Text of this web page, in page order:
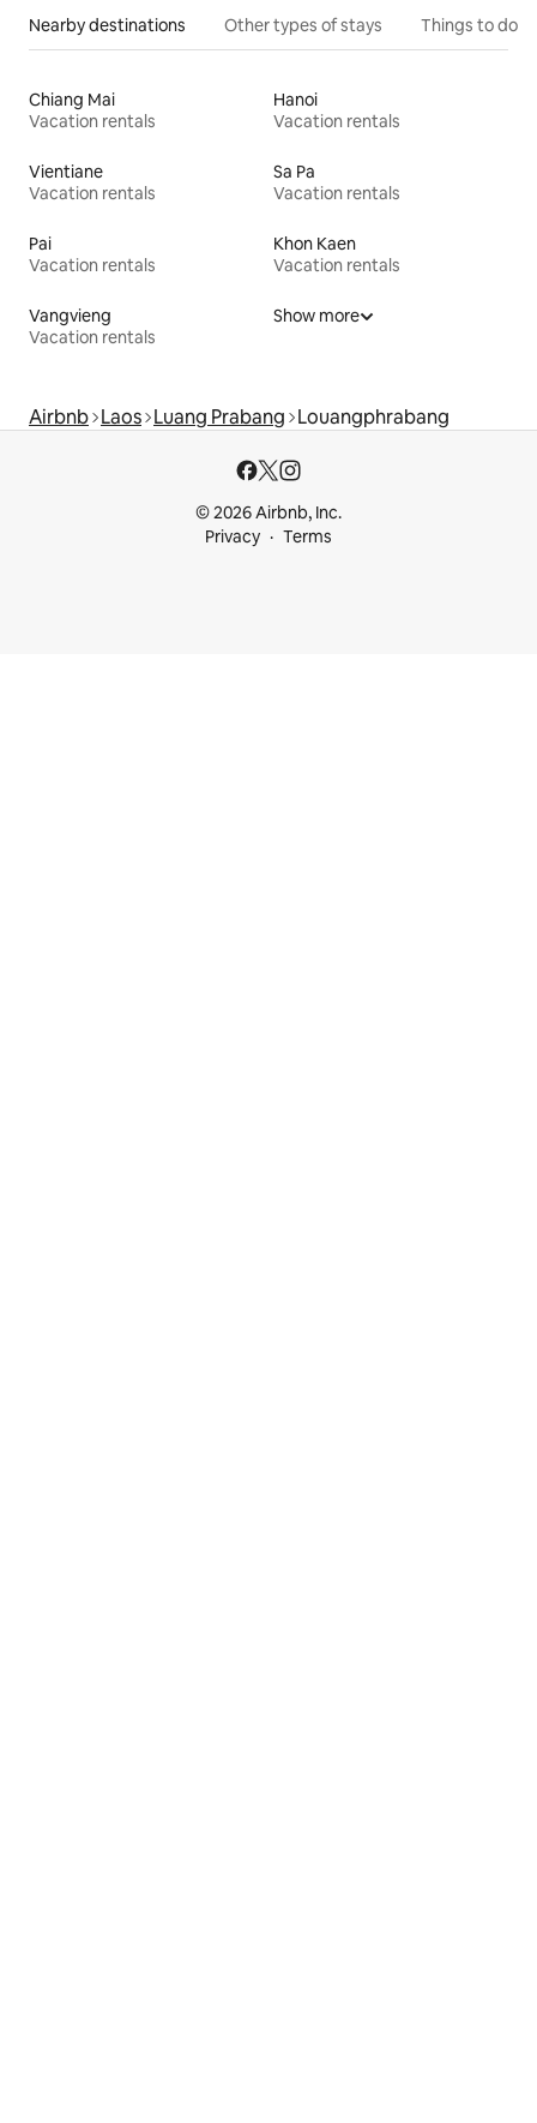
Nearby destinations Other types of stays Things to do
Chiang Mai
Vacation rentals
Hanoi
Vacation rentals
Vientiane
Vacation rentals
Sa Pa
Vacation rentals
Pai
Vacation rentals
Khon Kaen
Vacation rentals
Vangvieng
Vacation rentals
Show more
Airbnb Laos Luang Prabang Louangphrabang
© 2026 Airbnb, Inc.
Privacy
Terms